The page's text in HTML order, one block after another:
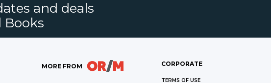
and deals
Books
MORE FROM CORPORATE
TERMS OF USE